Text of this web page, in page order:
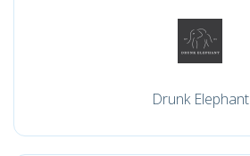
Drunk Elephant